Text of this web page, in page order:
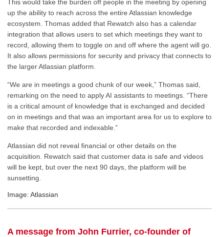
This would take the burden off people in the meeting by opening
up the ability to reach across the entire Atlassian knowledge
ecosystem. Thomas added that Rewatch also has a calendar
integration that allows users to set which meetings they want to
record, allowing them to toggle on and off where the agent will go.
It also allows permissions for security and privacy that connects to
the larger Atlassian platform.
“We are in meetings a good chunk of our week,” Thomas said,
remarking on the need to apply AI assistants to meetings. “There
is a critical amount of knowledge that is exchanged and decided
on in meetings and that was an important area for us to explore to
make that recorded and indexable.”
Atlassian did not reveal financial or other details on the
acquisition. Rewatch said that customer data is safe and videos
will be kept, but over the next 90 days, the platform will be
sunsetting.
Image: Atlassian
A message from John Furrier, co-founder of